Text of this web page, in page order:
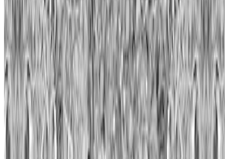
Sotheby's—Organization
Newsletter Join the waitlist About Contact Write for us Legal Privacy
Cookie preferences